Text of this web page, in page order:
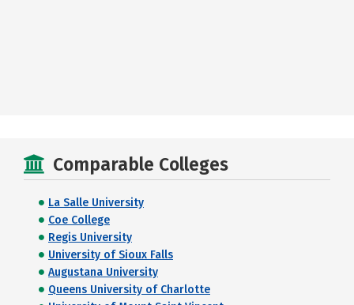
Comparable Colleges
La Salle University
Coe College
Regis University
University of Sioux Falls
Augustana University
Queens University of Charlotte